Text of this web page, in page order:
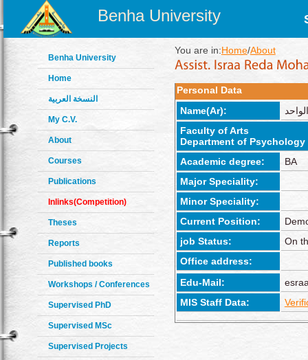
Benha University
Benha University
Home
النسخة العربية
My C.V.
About
Courses
Publications
Inlinks(Competition)
Theses
Reports
Published books
Workshops / Conferences
Supervised PhD
Supervised MSc
Supervised Projects
You are in:Home/About
Personal Data
Name(Ar):
Faculty of Arts
Department of Psychology
Academic degree:
BA
Major Speciality:
Minor Speciality:
Current Position:
job Status:
On
Office address:
Edu-Mail:
MIS Staff Data: